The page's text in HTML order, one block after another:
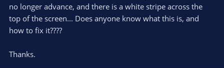
no longer advance, and there is a white stripe across the
top of the screen... Does anyone know what this is, and
how to fix it????
Thanks.